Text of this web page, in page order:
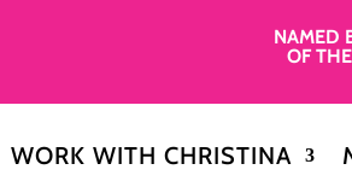
NAMED
OF
WORK WITH CHRISTINA